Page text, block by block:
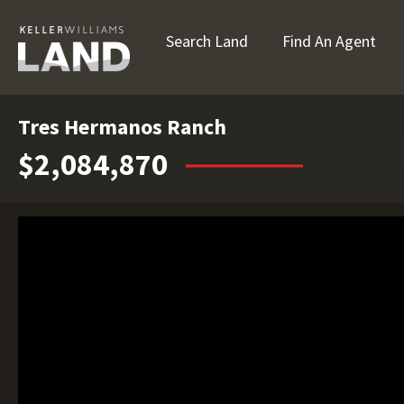
Search Land Find An Agent
Tres Hermanos Ranch
$2,084,870